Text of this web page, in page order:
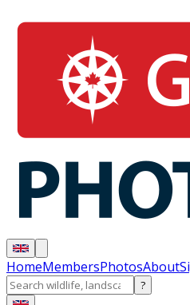
HomeMembersPhotosAbout
?